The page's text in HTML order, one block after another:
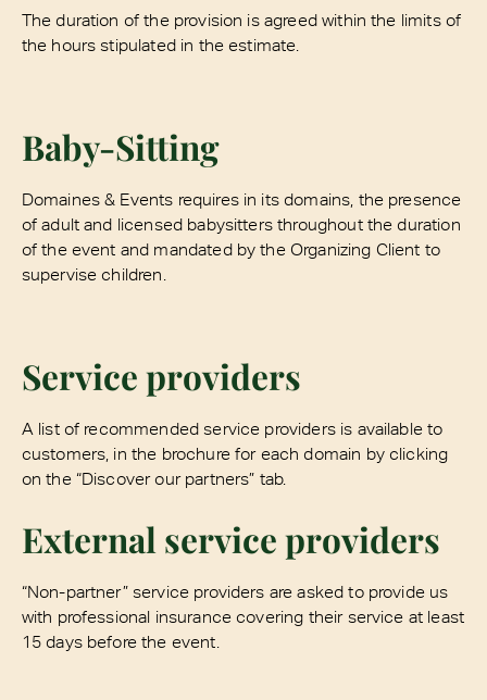
The duration of the provision is agreed within the limits of
the hours stipulated in the estimate.
Baby-Sitting
Domaines & Events requires in its domains, the presence
of adult and licensed babysitters throughout the duration
of the event and mandated by the Organizing Client to
supervise children.
Service providers
A list of recommended service providers is available to
customers, in the brochure for each domain by clicking
on the “Discover our partners” tab.
External service providers
“Non-partner” service providers are asked to provide us
with professional insurance covering their service at least
15 days before the event.